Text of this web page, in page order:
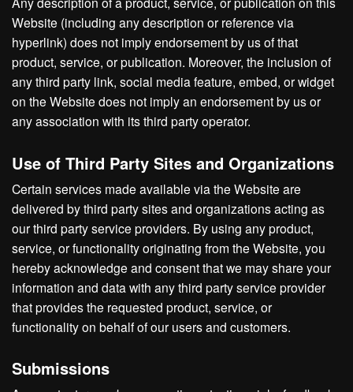
Website (including any description or reference via
hyperlink) does not imply endorsement by us of that
product, service, or publication. Moreover, the inclusion of
any third party link, social media feature, embed, or widget
on the Website does not imply an endorsement by us or
any association with its third party operator.
Use of Third Party Sites and Organizations
Certain services made available via the Website are
delivered by third party sites and organizations acting as
our third party service providers. By using any product,
service, or functionality originating from the Website, you
hereby acknowledge and consent that we may share your
information and data with any third party service provider
that provides the requested product, service, or
functionality on behalf of our users and customers.
Submissions